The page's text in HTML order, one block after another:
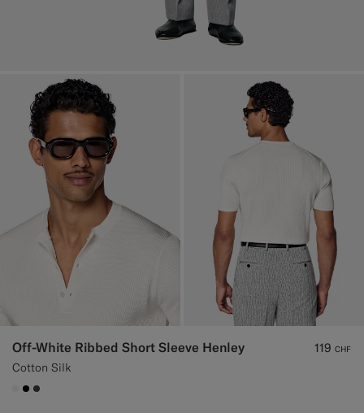
Off-White Ribbed Short Sleeve Henley
Cotton Silk
119 CHF
#F1EFE8
#000000
#3d4043